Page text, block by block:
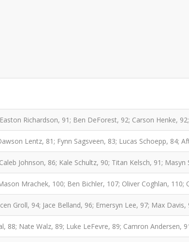
Richardson, 91; Ben DeForest, 92; Carson Henke,
Lentz, 81; Fynn Sagsveen, 83; Lucas Schoepp, 84;
Johnson, 86; Kale Schultz, 90; Titan Kelsch, 91; Masyn
Mrachek, 100; Ben Bichler, 107; Oliver Coghlan, 110;
Groll, 94; Jace Belland, 96; Emersyn Lee, 97; Max Davis,
88; Nate Walz, 89; Luke LeFevre, 89; Camron Andersen,